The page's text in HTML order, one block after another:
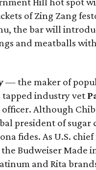
of Zing Zang
the bar will
and meatballs
— the maker of
tapped industry vet
Although
president of sugar
fides. As U.S.
Budweiser Made
and Rita